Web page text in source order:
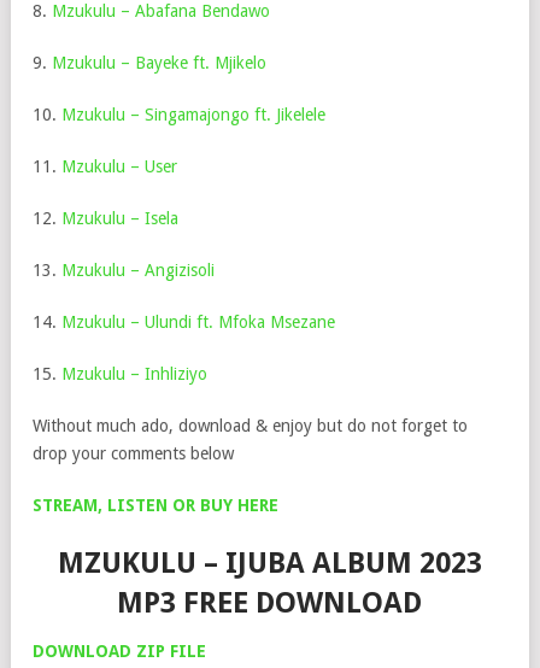
8. Mzukulu – Abafana Bendawo
9. Mzukulu – Bayeke ft. Mjikelo
10. Mzukulu – Singamajongo ft. Jikelele
11. Mzukulu – User
12. Mzukulu – Isela
13. Mzukulu – Angizisoli
14. Mzukulu – Ulundi ft. Mfoka Msezane
15. Mzukulu – Inhliziyo
Without much ado, download & enjoy but do not forget to
drop your comments below
STREAM, LISTEN OR BUY HERE
MZUKULU – IJUBA ALBUM 2023
MP3 FREE DOWNLOAD
DOWNLOAD ZIP FILE